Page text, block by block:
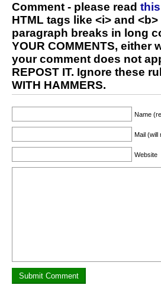
Comment - please read
HTML tags like <i> and
paragraph breaks in long
YOUR COMMENTS, either
your comment does not
REPOST IT. Ignore these
WITH HAMMERS.
Name
Mail (will
Website